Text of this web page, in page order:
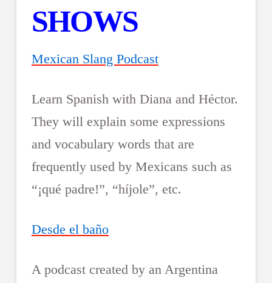
SHOWS
Mexican Slang Podcast
Learn Spanish with Diana and Héctor.
They will explain some expressions
and vocabulary words that are
frequently used by Mexicans such as
“¡qué padre!”, “híjole”, etc.
Desde el baño
A podcast created by an Argentina